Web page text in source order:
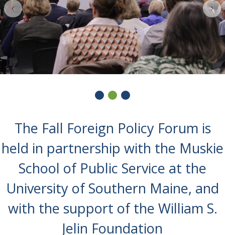
The Fall Foreign Policy Forum is
held in partnership with the Muskie
School of Public Service at the
University of Southern Maine, and
with the support of the William S.
Jelin Foundation